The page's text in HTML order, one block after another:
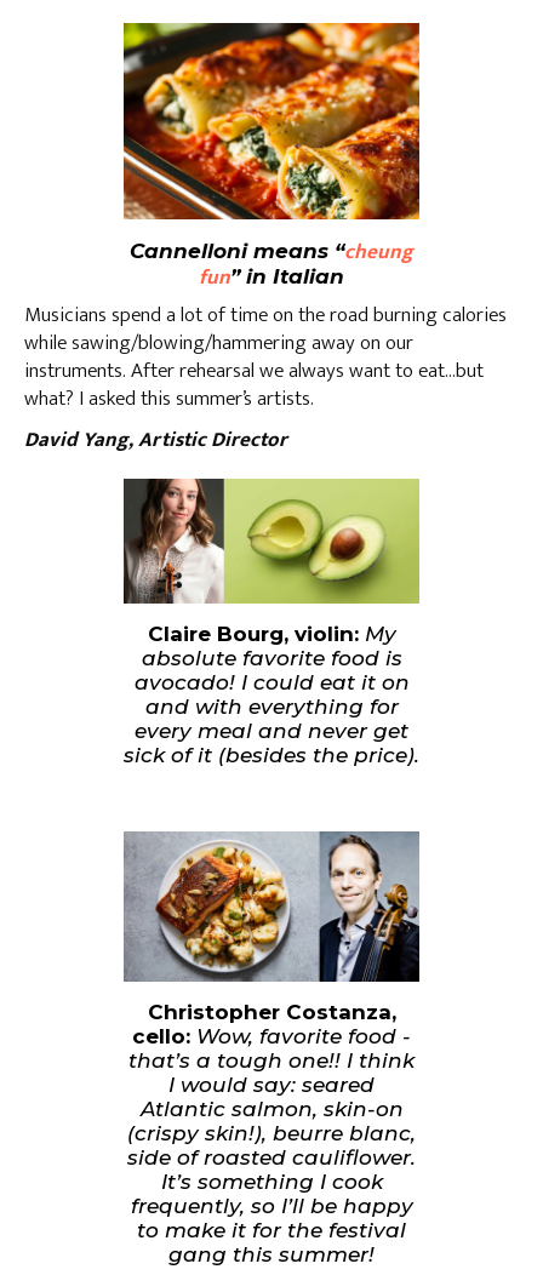
Cannelloni means “cheung
fun” in Italian
Musicians spend a lot of time on the road burning calories
while sawing/blowing/hammering away on our
instruments. After rehearsal we always want to eat…but
what? I asked this summer’s artists.
David Yang, Artistic Director
Claire Bourg, violin: My
absolute favorite food is
avocado! I could eat it on
and with everything for
every meal and never get
sick of it (besides the price).
Christopher Costanza,
cello: Wow, favorite food -
that’s a tough one!! I think
I would say: seared
Atlantic salmon, skin-on
(crispy skin!), beurre blanc,
side of roasted cauliflower.
It’s something I cook
frequently, so I’ll be happy
to make it for the festival
gang this summer!